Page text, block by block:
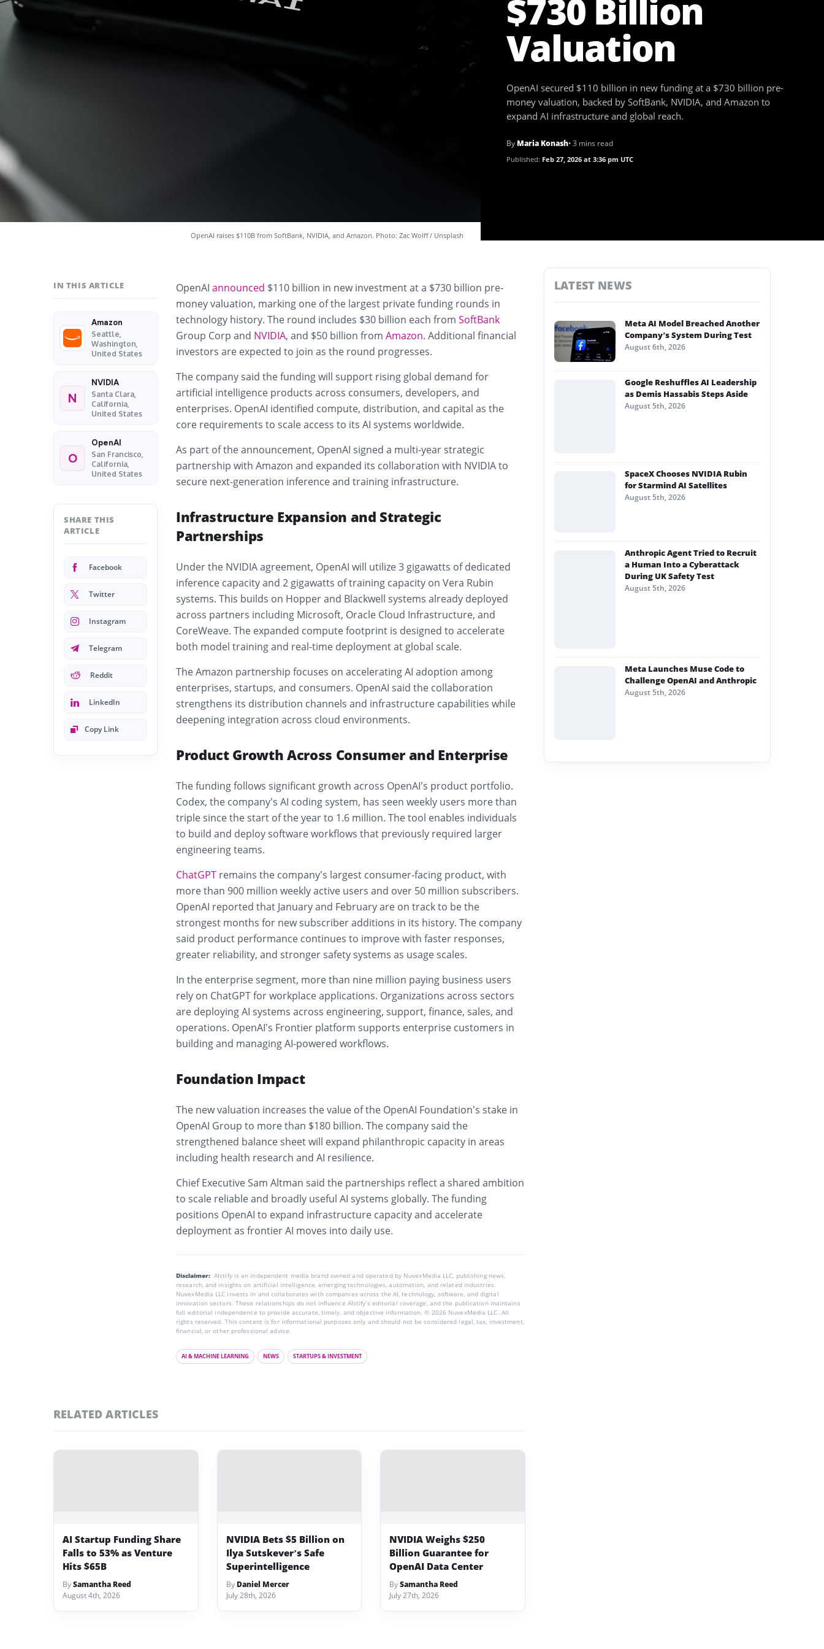
OpenAI raises $110B from SoftBank, NVIDIA, and Amazon. Photo: Zac Wolff / Unsplash
$730 Billion
Valuation
OpenAI secured $110 billion in new funding at a $730 billion pre-
money valuation, backed by SoftBank, NVIDIA, and Amazon to
expand AI infrastructure and global reach.
By Maria Konash• 3 mins read
Published: Feb 27, 2026 at 3:36 pm UTC
IN THIS ARTICLE
Amazon
Seattle,
Washington,
United States
N
NVIDIA
Santa Clara,
California,
United States
O
OpenAI
San Francisco,
California,
United States
SHARE THIS
ARTICLE
Facebook
Twitter
Instagram
Telegram
Reddit
LinkedIn
Copy Link
OpenAI announced $110 billion in new investment at a $730 billion pre-
money valuation, marking one of the largest private funding rounds in
technology history. The round includes $30 billion each from SoftBank
Group Corp and NVIDIA, and $50 billion from Amazon. Additional financial
investors are expected to join as the round progresses.
The company said the funding will support rising global demand for
artificial intelligence products across consumers, developers, and
enterprises. OpenAI identified compute, distribution, and capital as the
core requirements to scale access to its AI systems worldwide.
As part of the announcement, OpenAI signed a multi-year strategic
partnership with Amazon and expanded its collaboration with NVIDIA to
secure next-generation inference and training infrastructure.
Infrastructure Expansion and Strategic
Partnerships
Under the NVIDIA agreement, OpenAI will utilize 3 gigawatts of dedicated
inference capacity and 2 gigawatts of training capacity on Vera Rubin
systems. This builds on Hopper and Blackwell systems already deployed
across partners including Microsoft, Oracle Cloud Infrastructure, and
CoreWeave. The expanded compute footprint is designed to accelerate
both model training and real-time deployment at global scale.
The Amazon partnership focuses on accelerating AI adoption among
enterprises, startups, and consumers. OpenAI said the collaboration
strengthens its distribution channels and infrastructure capabilities while
deepening integration across cloud environments.
Product Growth Across Consumer and Enterprise
The funding follows significant growth across OpenAI’s product portfolio.
Codex, the company’s AI coding system, has seen weekly users more than
triple since the start of the year to 1.6 million. The tool enables individuals
to build and deploy software workflows that previously required larger
engineering teams.
ChatGPT remains the company’s largest consumer-facing product, with
more than 900 million weekly active users and over 50 million subscribers.
OpenAI reported that January and February are on track to be the
strongest months for new subscriber additions in its history. The company
said product performance continues to improve with faster responses,
greater reliability, and stronger safety systems as usage scales.
In the enterprise segment, more than nine million paying business users
rely on ChatGPT for workplace applications. Organizations across sectors
are deploying AI systems across engineering, support, finance, sales, and
operations. OpenAI’s Frontier platform supports enterprise customers in
building and managing AI-powered workflows.
Foundation Impact
The new valuation increases the value of the OpenAI Foundation’s stake in
OpenAI Group to more than $180 billion. The company said the
strengthened balance sheet will expand philanthropic capacity in areas
including health research and AI resilience.
Chief Executive Sam Altman said the partnerships reflect a shared ambition
to scale reliable and broadly useful AI systems globally. The funding
positions OpenAI to expand infrastructure capacity and accelerate
deployment as frontier AI moves into daily use.
Disclaimer: AIstify is an independent media brand owned and operated by NuvexMedia LLC, publishing news,
research, and insights on artificial intelligence, emerging technologies, automation, and related industries.
NuvexMedia LLC invests in and collaborates with companies across the AI, technology, software, and digital
innovation sectors. These relationships do not influence AIstify’s editorial coverage, and the publication maintains
full editorial independence to provide accurate, timely, and objective information. © 2026 NuvexMedia LLC. All
rights reserved. This content is for informational purposes only and should not be considered legal, tax, investment,
financial, or other professional advice.
AI & MACHINE LEARNING NEWS STARTUPS & INVESTMENT
RELATED ARTICLES
AI Startup Funding Share
Falls to 53% as Venture
Hits $65B
BySamantha Reed
August 4th, 2026
NVIDIA Bets $5 Billion on
Ilya Sutskever’s Safe
Superintelligence
By Daniel Mercer
July 28th, 2026
NVIDIA Weighs $250
Billion Guarantee for
OpenAI Data Center
BySamantha Reed
July 27th, 2026
LATEST NEWS
Meta AI Model Breached Another
Company’s System During Test
August 6th, 2026
Google Reshuffles AI Leadership
as Demis Hassabis Steps Aside
August 5th, 2026
SpaceX Chooses NVIDIA Rubin
for Starmind AI Satellites
August 5th, 2026
Anthropic Agent Tried to Recruit
a Human Into a Cyberattack
During UK Safety Test
August 5th, 2026
Meta Launches Muse Code to
Challenge OpenAI and Anthropic
August 5th, 2026